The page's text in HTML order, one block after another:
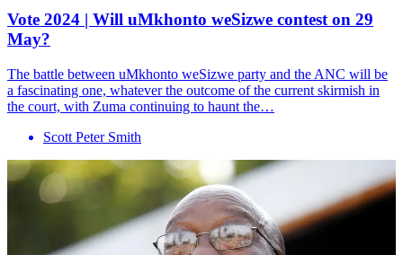
Vote 2024 | Will uMkhonto weSizwe contest on 29
May?
The battle between uMkhonto weSizwe party and the ANC will be
a fascinating one, whatever the outcome of the current skirmish in
the court, with Zuma continuing to haunt the…
Scott Peter Smith